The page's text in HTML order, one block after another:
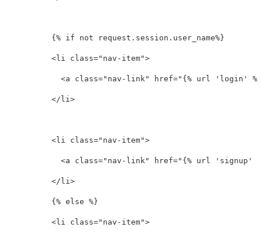
          {% if not request.session.user_name%}
<li class="nav-item">
<a class="nav-link" href="{% url 'login'
</li>
<li class="nav-item">
<a class="nav-link" href="{% url 'signup'
</li>
          {% else %}
<li class="nav-item">